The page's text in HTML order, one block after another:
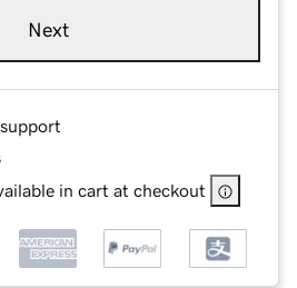
Next
in cart at checkout